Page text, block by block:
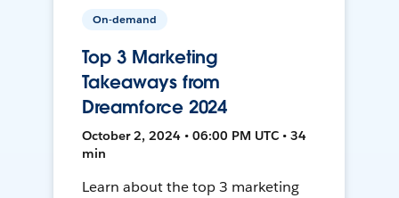
On-demand
Top 3 Marketing
Takeaways from
Dreamforce 2024
October 2, 2024 • 06:00 PM UTC • 34
min
Learn about the top 3 marketing